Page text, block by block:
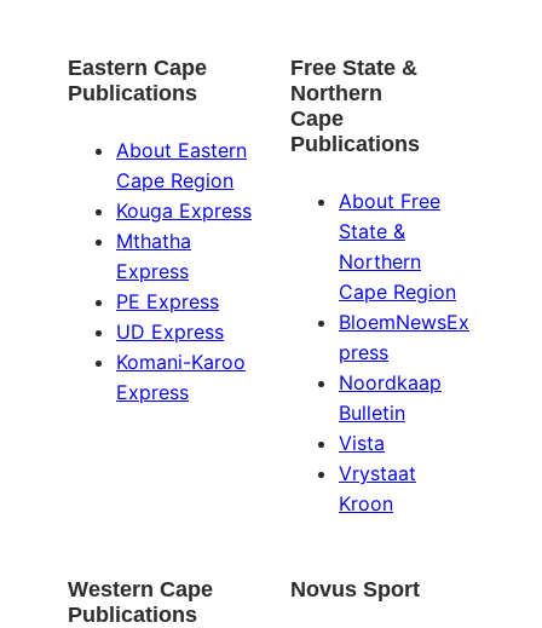
Eastern Cape
Publications
About Eastern
Cape Region
Kouga Express
Mthatha
Express
PE Express
UD Express
Komani-Karoo
Express
Free State &
Northern
Cape
Publications
About Free
State &
Northern
Cape Region
BloemNewsEx
press
Noordkaap
Bulletin
Vista
Vrystaat
Kroon
Western Cape
Publications
Novus Sport